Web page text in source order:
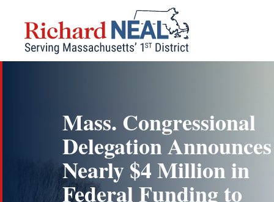
content
Mass. Congressional
Delegation Announces
Nearly $4 Million in
Federal Funding to